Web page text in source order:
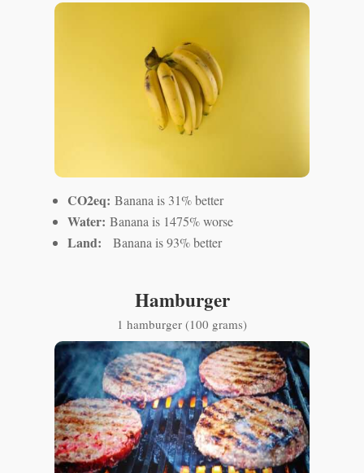
CO2eq:Banana is 31% better
Water:Banana is 1475% worse
Land:Banana is 93% better
Hamburger
1 hamburger (100 grams)